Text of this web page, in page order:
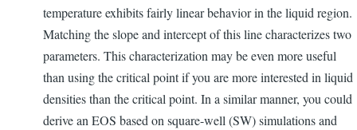
temperature exhibits fairly linear behavior in the liquid region.
Matching the slope and intercept of this line characterizes two
parameters. This characterization may be even more useful
than using the critical point if you are more interested in liquid
densities than the critical point. In a similar manner, you could
derive an EOS based on square-well (SW) simulations and